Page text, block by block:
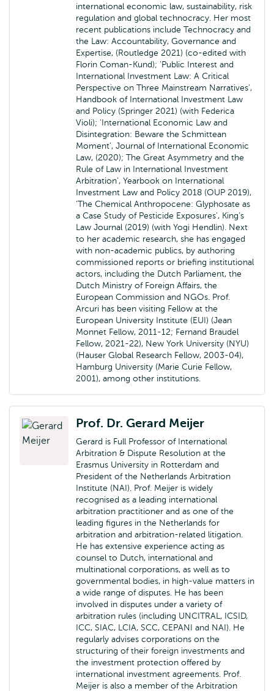
international economic law, sustainability, risk
regulation and global technocracy. Her most
recent publications include Technocracy and
the Law: Accountability, Governance and
Expertise, (Routledge 2021) (co-edited with
Florin Coman-Kund); ‘Public Interest and
International Investment Law: A Critical
Perspective on Three Mainstream Narratives’,
Handbook of International Investment Law
and Policy (Springer 2021) (with Federica
Violi); ‘International Economic Law and
Disintegration: Beware the Schmittean
Moment’, Journal of International Economic
Law, (2020); The Great Asymmetry and the
Rule of Law in International Investment
Arbitration’, Yearbook on International
Investment Law and Policy 2018 (OUP 2019),
‘The Chemical Anthropocene: Glyphosate as
a Case Study of Pesticide Exposures’, King’s
Law Journal (2019) (with Yogi Hendlin). Next
to her academic research, she has engaged
with non-academic publics, by authoring
commissioned reports or briefing institutional
actors, including the Dutch Parliament, the
Dutch Ministry of Foreign Affairs, the
European Commission and NGOs. Prof.
Arcuri has been visiting Fellow at the
European University Institute (EUI) (Jean
Monnet Fellow, 2011-12; Fernand Braudel
Fellow, 2021-22), New York University (NYU)
(Hauser Global Research Fellow, 2003-04),
Hamburg University (Marie Curie Fellow,
2001), among other institutions.
Prof. Dr. Gerard Meijer
Gerard is Full Professor of International
Arbitration & Dispute Resolution at the
Erasmus University in Rotterdam and
President of the Netherlands Arbitration
Institute (NAI). Prof. Meijer is widely
recognised as a leading international
arbitration practitioner and as one of the
leading figures in the Netherlands for
arbitration and arbitration-related litigation.
He has extensive experience acting as
counsel to Dutch, international and
multinational corporations, as well as to
governmental bodies, in high-value matters in
a wide range of disputes. He has been
involved in disputes under a variety of
arbitration rules (including UNCITRAL, ICSID,
ICC, SIAC, LCIA, SCC, CEPANI and NAI). He
regularly advises corporations on the
structuring of their foreign investments and
the investment protection offered by
international investment agreements. Prof.
Meijer is also a member of the Arbitration